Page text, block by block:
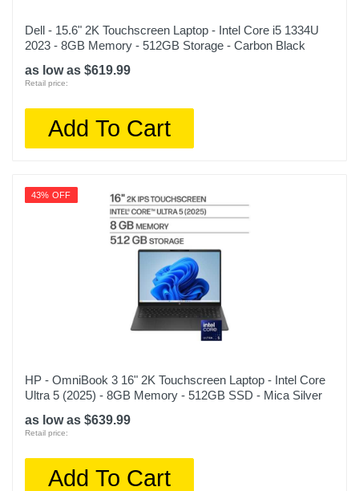
Dell - 15.6" 2K Touchscreen Laptop - Intel Core i5 1334U
2023 - 8GB Memory - 512GB Storage - Carbon Black
as low as $619.99
Retail price:
Add To Cart
43% OFF
HP - OmniBook 3 16" 2K Touchscreen Laptop - Intel Core
Ultra 5 (2025) - 8GB Memory - 512GB SSD - Mica Silver
as low as $639.99
Retail price:
Add To Cart